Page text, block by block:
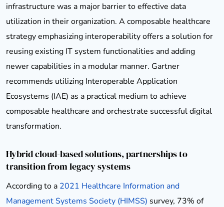
infrastructure was a major barrier to effective data
utilization in their organization. A composable healthcare
strategy emphasizing interoperability offers a solution for
reusing existing IT system functionalities and adding
newer capabilities in a modular manner. Gartner
recommends utilizing Interoperable Application
Ecosystems (IAE) as a practical medium to achieve
composable healthcare and orchestrate successful digital
transformation.
Hybrid cloud-based solutions, partnerships to
transition from legacy systems
According to a 2021 Healthcare Information and
Management Systems Society (HIMSS) survey, 73% of